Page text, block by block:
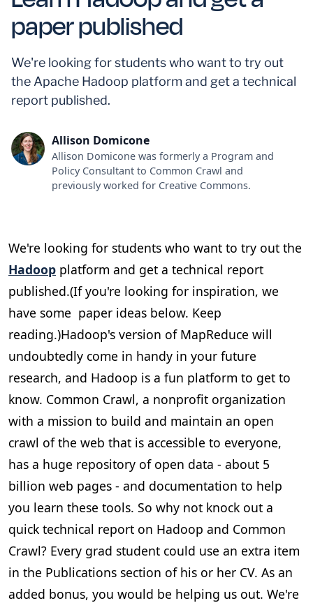
paper published
We're looking for students who want to try out
the Apache Hadoop platform and get a technical
report published.
Allison Domicone
Allison Domicone was formerly a Program and
Policy Consultant to Common Crawl and
previously worked for Creative Commons.
We're looking for students who want to try out the
Hadoop platform and get a technical report
published.(If you're looking for inspiration, we
have some paper ideas below. Keep
reading.)Hadoop's version of MapReduce will
undoubtedly come in handy in your future
research, and Hadoop is a fun platform to get to
know. Common Crawl, a nonprofit organization
with a mission to build and maintain an open
crawl of the web that is accessible to everyone,
has a huge repository of open data - about 5
billion web pages - and documentation to help
you learn these tools. So why not knock out a
quick technical report on Hadoop and Common
Crawl? Every grad student could use an extra item
in the Publications section of his or her CV. As an
added bonus, you would be helping us out. We're